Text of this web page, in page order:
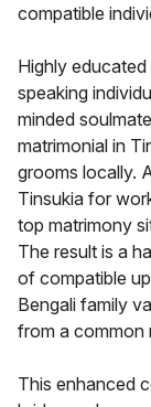
compatible
Highly
speaking
minded
matrimonial in
grooms locally.
Tinsukia for
top matrimony
The result is a
of compatible
Bengali family
from a common
This enhanced